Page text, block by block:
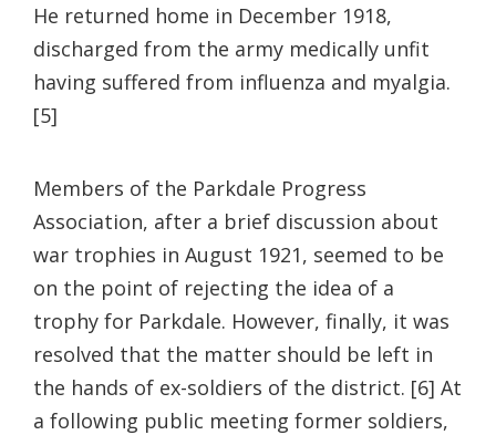
He returned home in December 1918,
discharged from the army medically unfit
having suffered from influenza and myalgia.
[5]
Members of the Parkdale Progress
Association, after a brief discussion about
war trophies in August 1921, seemed to be
on the point of rejecting the idea of a
trophy for Parkdale. However, finally, it was
resolved that the matter should be left in
the hands of ex-soldiers of the district. [6] At
a following public meeting former soldiers,